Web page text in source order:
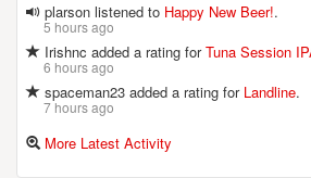
plarson listened to Happy New Beer!.
5 hours ago
Irishnc added a rating forTuna Session
6 hours ago
spaceman23 added a rating for Landline.
7 hours ago
More Latest Activity